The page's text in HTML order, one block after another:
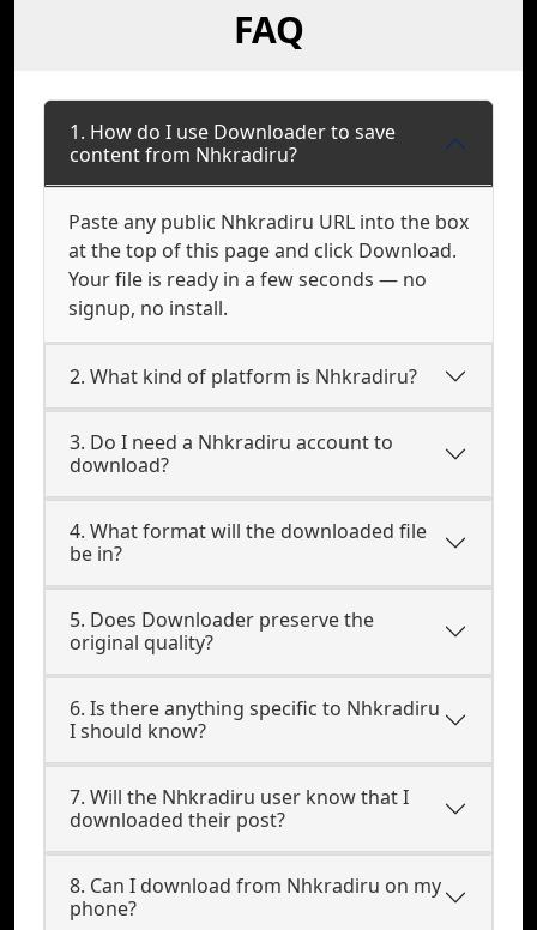
FAQ
1. How do I use Downloader to save
content from Nhkradiru?
Paste any public Nhkradiru URL into the box
at the top of this page and click Download.
Your file is ready in a few seconds — no
signup, no install.
2. What kind of platform is Nhkradiru?
3. Do I need a Nhkradiru account to
download?
4. What format will the downloaded file
be in?
5. Does Downloader preserve the
original quality?
6. Is there anything specific to Nhkradiru
I should know?
7. Will the Nhkradiru user know that I
downloaded their post?
8. Can I download from Nhkradiru on my
phone?